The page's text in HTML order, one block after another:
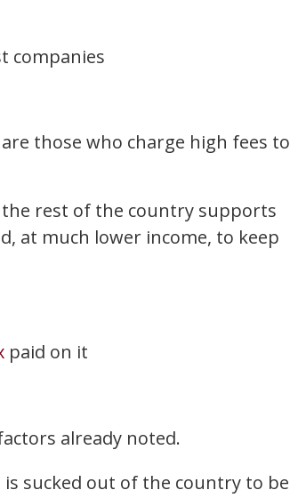
companies
those who charge high fees to
rest of the country supports
at much lower income, to keep
paid on it
already noted.
sucked out of the country to be